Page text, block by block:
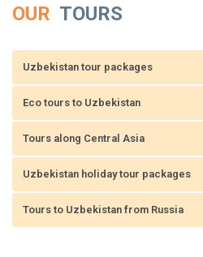
OUR TOURS
Uzbekistan tour packages
Eco tours to Uzbekistan
Tours along Central Asia
Uzbekistan holiday tour packages
Tours to Uzbekistan from Russia